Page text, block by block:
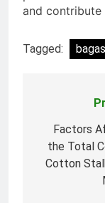
and contribute
Tagged:
Factors
the Total
Cotton